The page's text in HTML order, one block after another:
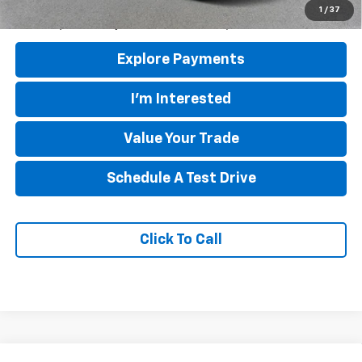
1 / 37
5.9% APR for 60 Months and 90 Day Payment Deferral for Well-
Qualified Buyers When Financed w/ GM Financial
Explore Payments
I'm Interested
Value Your Trade
Schedule A Test Drive
Click To Call